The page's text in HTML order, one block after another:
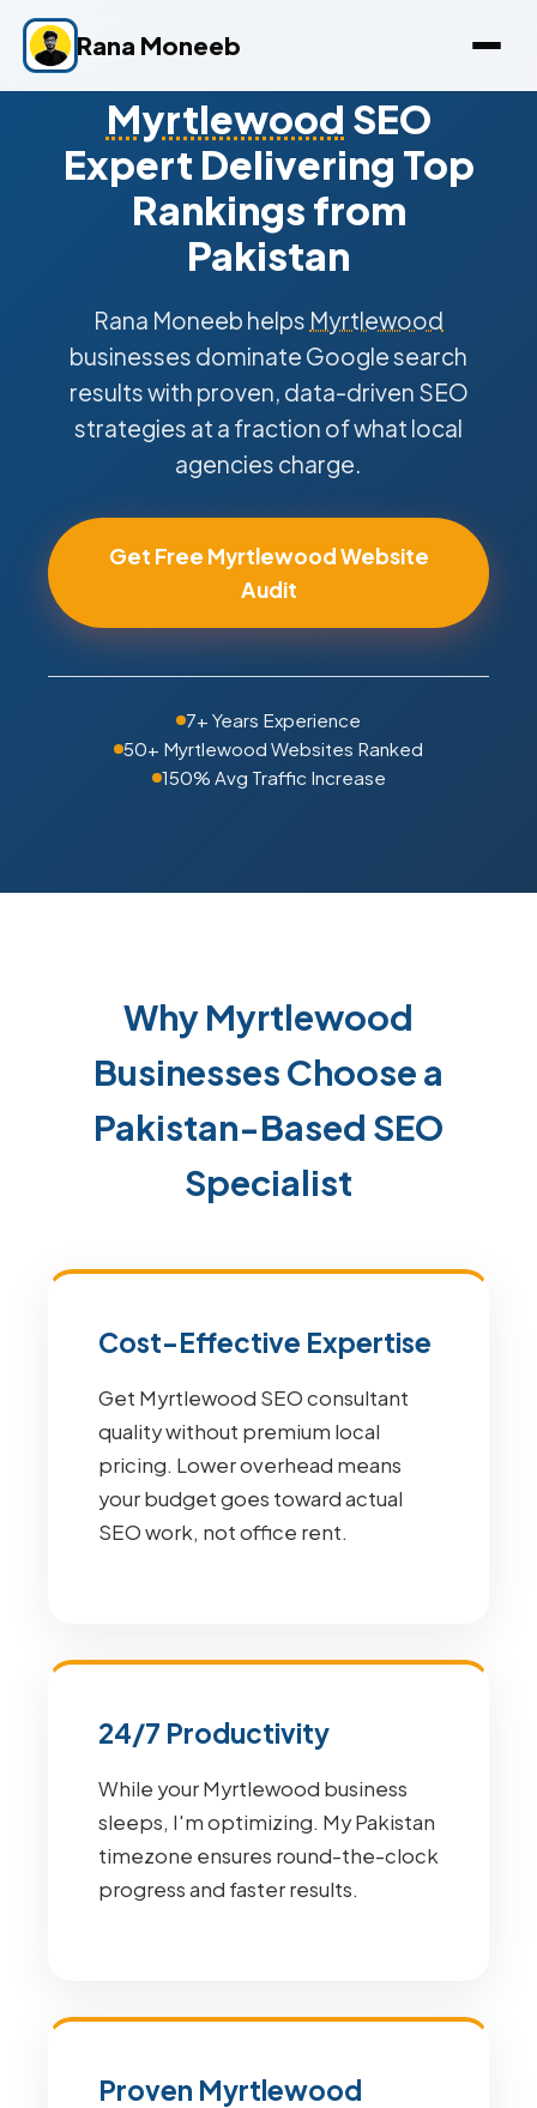
Rana Moneeb
Myrtlewood SEO
Expert Delivering Top
Rankings from
Pakistan
Rana Moneeb helps Myrtlewood
businesses dominate Google search
results with proven, data-driven SEO
strategies at a fraction of what local
agencies charge.
Get Free Myrtlewood Website
Audit
7+ Years Experience
50+ Myrtlewood Websites Ranked
150% Avg Traffic Increase
Why Myrtlewood
Businesses Choose a
Pakistan-Based SEO
Specialist
Cost-Effective Expertise
Get Myrtlewood SEO consultant
quality without premium local
pricing. Lower overhead means
your budget goes toward actual
SEO work, not office rent.
24/7 Productivity
While your Myrtlewood business
sleeps, I'm optimizing. My Pakistan
timezone ensures round-the-clock
progress and faster results.
Proven Myrtlewood